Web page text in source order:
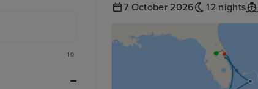
7 October 2026 12 nights
10